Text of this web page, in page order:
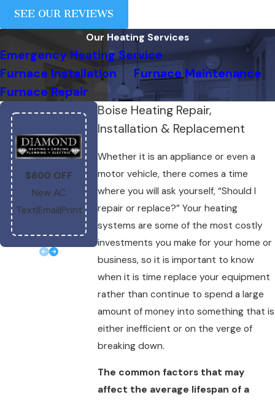
SEE OUR REVIEWS
Our Heating Services
Emergency Heating Service
Furnace Installation
Furnace Maintenance
Furnace Repair
Boise Heating Repair,
Installation & Replacement
Whether it is an appliance or even a
motor vehicle, there comes a time
where you will ask yourself, “Should I
repair or replace?” Your heating
systems are some of the most costly
investments you make for your home or
business, so it is important to know
when it is time replace your equipment
rather than continue to spend a large
amount of money into something that is
either inefficient or on the verge of
breaking down.
The common factors that may
affect the average lifespan of a
$600 OFF
New AC
Text|Email|Print
$1,200 OFF
High-
Complete
System
Text| Email|